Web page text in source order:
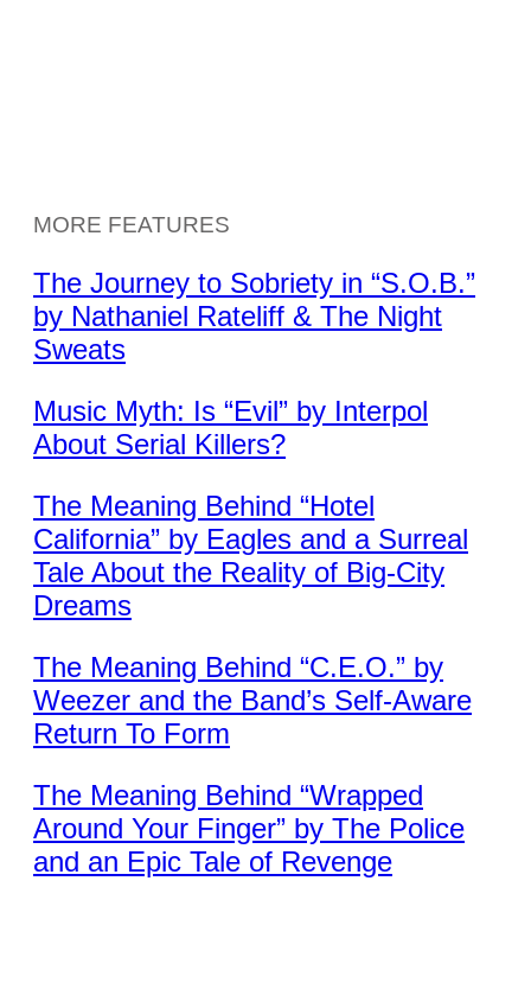
MORE FEATURES
The Journey to Sobriety in “S.O.B.”
by Nathaniel Rateliff & The Night
Sweats
Music Myth: Is “Evil” by Interpol
About Serial Killers?
The Meaning Behind “Hotel
California” by Eagles and a Surreal
Tale About the Reality of Big-City
Dreams
The Meaning Behind “C.E.O.” by
Weezer and the Band’s Self-Aware
Return To Form
The Meaning Behind “Wrapped
Around Your Finger” by The Police
and an Epic Tale of Revenge